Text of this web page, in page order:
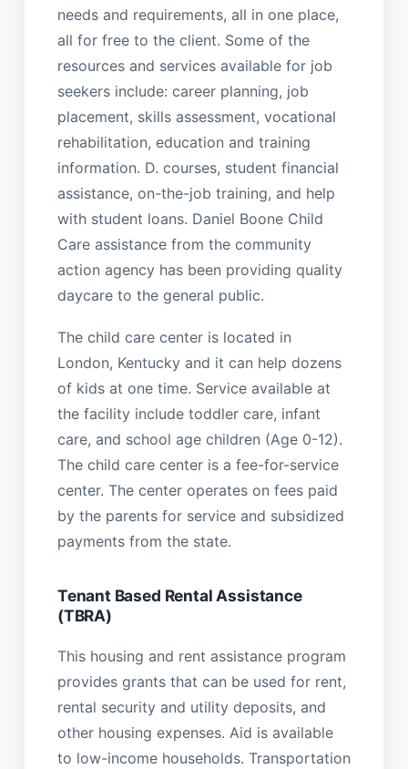
needs and requirements, all in one place,
all for free to the client. Some of the
resources and services available for job
seekers include: career planning, job
placement, skills assessment, vocational
rehabilitation, education and training
information. D. courses, student financial
assistance, on-the-job training, and help
with student loans. Daniel Boone Child
Care assistance from the community
action agency has been providing quality
daycare to the general public.
The child care center is located in
London, Kentucky and it can help dozens
of kids at one time. Service available at
the facility include toddler care, infant
care, and school age children (Age 0-12).
The child care center is a fee-for-service
center. The center operates on fees paid
by the parents for service and subsidized
payments from the state.
Tenant Based Rental Assistance
(TBRA)
This housing and rent assistance program
provides grants that can be used for rent,
rental security and utility deposits, and
other housing expenses. Aid is available
to low-income households. Transportation